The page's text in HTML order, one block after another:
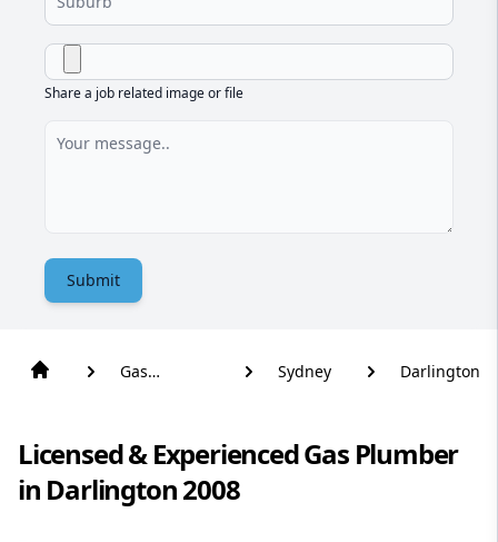
Share a job related image or file
Submit
Gas
Sydney Darlington
Licensed & Experienced Gas Plumber
in Darlington 2008